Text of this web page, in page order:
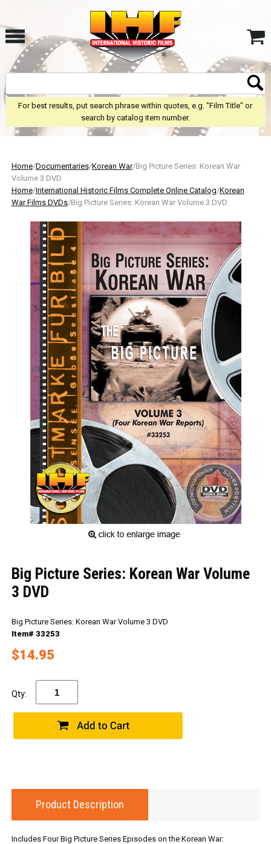
For best results, put search phrase within quotes, e.g. "Film Title" or
search by catalog item number.
Home/Documentaries/Korean War/Big Picture Series: Korean War
Volume 3 DVD
Home/International Historic Films Complete Online Catalog/Korean
War Films DVDs/Big Picture Series: Korean War Volume 3 DVD
Big Picture Series: Korean War Volume
3 DVD
Big Picture Series: Korean War Volume 3 DVD
Item# 33253
$14.95
Qty:
Product Description
Includes Four Big Picture Series Episodes on the Korean War: